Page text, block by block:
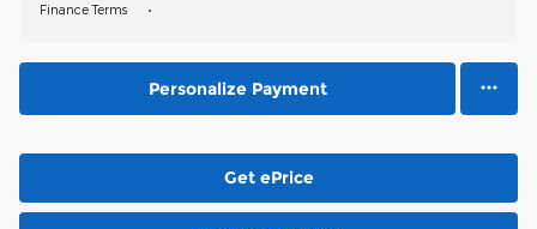
Finance Terms
Personalize Payment
Get ePrice